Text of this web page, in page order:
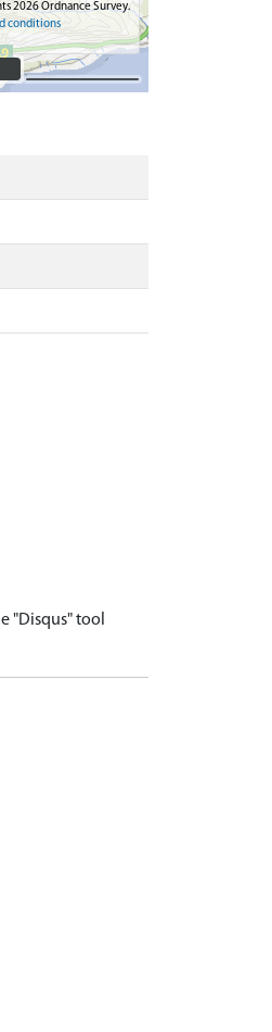
2026 Ordnance Survey.
conditions
"Disqus" tool